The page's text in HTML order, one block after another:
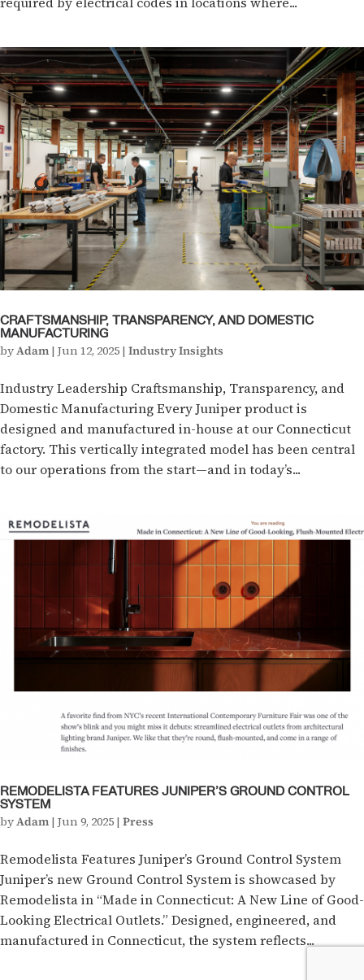
CRAFTSMANSHIP, TRANSPARENCY, AND DOMESTIC
MANUFACTURING
byAdam | Jun 12, 2025 | Industry Insights
Industry Leadership Craftsmanship, Transparency, and
Domestic Manufacturing Every Juniper product is
designed and manufactured in-house at our Connecticut
factory. This vertically integrated model has been central
to our operations from the start—and in today’s...
REMODELISTA FEATURES JUNIPER’S GROUND CONTROL
SYSTEM
byAdam | Jun 9, 2025 | Press
Remodelista Features Juniper’s Ground Control System
Juniper’s new Ground Control System is showcased by
Remodelista in “Made in Connecticut: A New Line of Good-
Looking Electrical Outlets.” Designed, engineered, and
manufactured in Connecticut, the system reflects...